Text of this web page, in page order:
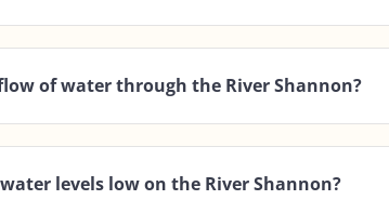
of water through the River Shannon?
levels low on the River Shannon?